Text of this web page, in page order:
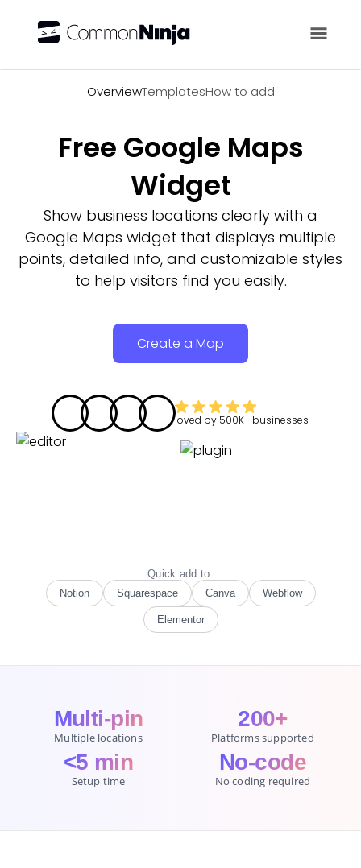
OverviewTemplatesHow to add
Free Google Maps
Widget
Show business locations clearly with a
Google Maps widget that displays multiple
points, detailed info, and customizable styles
to help visitors find you easily.
Create a Map
loved by 500K+ businesses
Quick add to:
Notion
Squarespace Canva Webflow
Elementor
Multi-pin
Multiple locations
200+
Platforms supported
<5 min
Setup time
No-code
No coding required